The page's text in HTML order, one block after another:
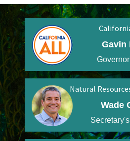
Gavin
Natural
Wade